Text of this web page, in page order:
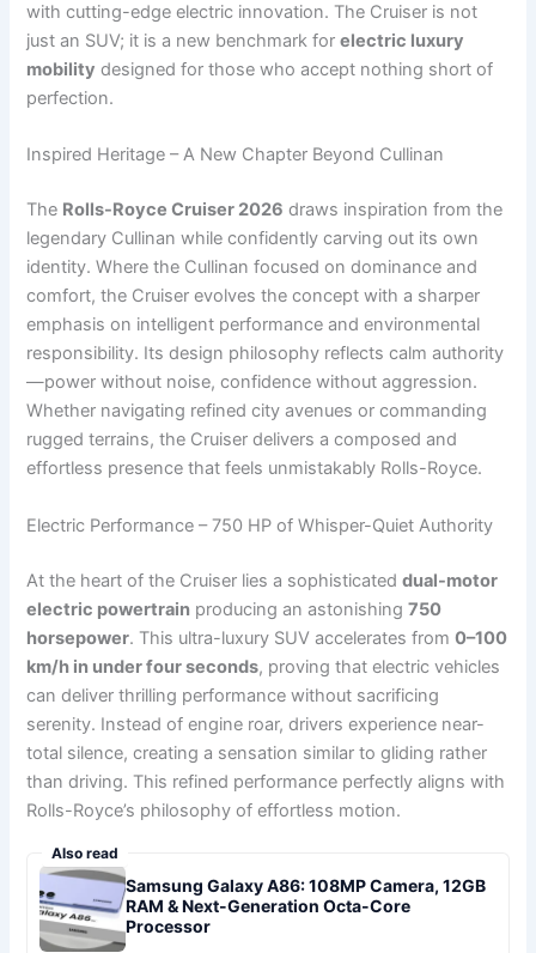
with cutting-edge electric innovation. The Cruiser is not
just an SUV; it is a new benchmark forelectric luxury
mobility designed for those who accept nothing short of
perfection.
Inspired Heritage – A New Chapter Beyond Cullinan
The Rolls-Royce Cruiser 2026 draws inspiration from the
legendary Cullinan while confidently carving out its own
identity. Where the Cullinan focused on dominance and
comfort, the Cruiser evolves the concept with a sharper
emphasis on intelligent performance and environmental
responsibility. Its design philosophy reflects calm authority
—power without noise, confidence without aggression.
Whether navigating refined city avenues or commanding
rugged terrains, the Cruiser delivers a composed and
effortless presence that feels unmistakably Rolls-Royce.
Electric Performance – 750 HP of Whisper-Quiet Authority
At the heart of the Cruiser lies a sophisticateddual-motor
electric powertrain producing an astonishing750
horsepower. This ultra-luxury SUV accelerates from0–100
km/h in under four seconds, proving that electric vehicles
can deliver thrilling performance without sacrificing
serenity. Instead of engine roar, drivers experience near-
total silence, creating a sensation similar to gliding rather
than driving. This refined performance perfectly aligns with
Rolls-Royce’s philosophy of effortless motion.
Also read
Samsung Galaxy A86: 108MP Camera, 12GB
RAM & Next-Generation Octa-Core
Processor